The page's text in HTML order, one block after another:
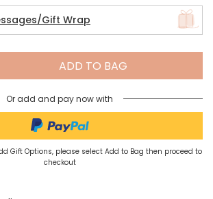
Gift Wrap
ADD TO BAG
Or add and pay now with
Gift Options, please select Add to Bag then proceed to
checkout